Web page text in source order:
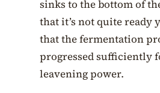
sinks to the bottom of
that it’s not quite ready
that the fermentation
progressed sufficiently
leavening power.